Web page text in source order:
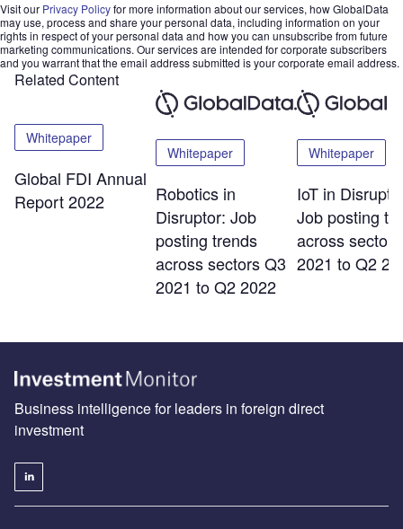
Visit our Privacy Policyfor more information about our services, how GlobalData
may use, process and share your personal data, including information on your
rights in respect of your personal data and how you can unsubscribe from future
marketing communications. Our services are intended for corporate subscribers
and you warrant that the email address submitted is your corporate email address.
Related Content
Whitepaper
Global FDI Annual
Report 2022
Whitepaper
Robotics in
Disruptor: Job
posting trends
across sectors Q3
2021 to Q2 2022
Whitepaper
IoT in
Job posting
across
2021 to Q2
Business intelligence for leaders in foreign direct
investment